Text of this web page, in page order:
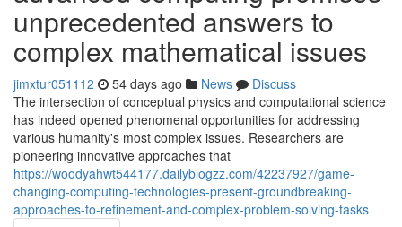
unprecedented answers to
complex mathematical issues
jimxtur051112 54 days ago News
Discuss
The intersection of conceptual physics and computational science
has indeed opened phenomenal opportunities for addressing
various humanity's most complex issues. Researchers are
pioneering innovative approaches that
https://woodyahwt544177.dailyblogzz.com/42237927/game-
changing-computing-technologies-present-groundbreaking-
approaches-to-refinement-and-complex-problem-solving-tasks